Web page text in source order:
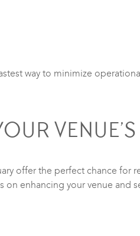
way to minimize
VENUE’S
offer the perfect chance for
enhancing your venue and